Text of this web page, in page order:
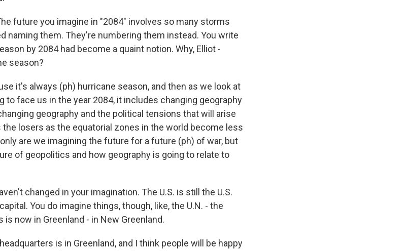
future you imagine in "2084" involves so many storms
naming them. They're numbering them instead. You write
by 2084 had become a quaint notion. Why, Elliot -
season?
it's always (ph) hurricane season, and then as we look at
to face us in the year 2084, it includes changing geography
geography and the political tensions that will arise
losers as the equatorial zones in the world become less
are we imagining the future for a future (ph) of war, but
of geopolitics and how geography is going to relate to
changed in your imagination. The U.S. is still the U.S.
You do imagine things, though, like, the U.N. - the
now in Greenland - in New Greenland.
is in Greenland, and I think people will be happy